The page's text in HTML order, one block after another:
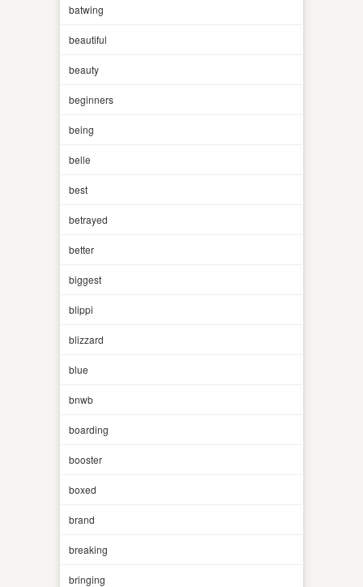
batwing
beautiful
beauty
beginners
being
belle
best
betrayed
better
biggest
blippi
blizzard
blue
bnwb
boarding
booster
boxed
brand
breaking
bringing